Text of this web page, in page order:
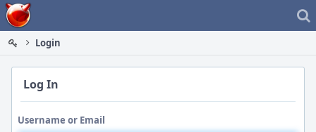
Home
Login
Log In
Username or Email